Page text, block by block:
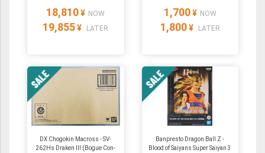
18,810 ¥ NOW
19,855 ¥ LATER
1,700 ¥ NOW
1,800 ¥ LATER
DX Chogokin Macross - SV-
262Hs Draken III (Bogue Con-
Banpresto Dragon Ball Z -
Blood of Saiyans Super Saiyan 3